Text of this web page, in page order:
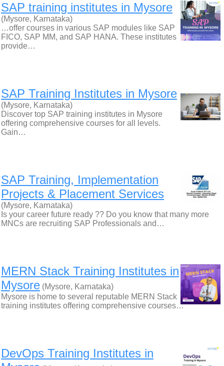
SAP training institutes in Mysore
(Mysore, Karnataka)
…offer courses in various SAP modules like SAP
FICO, SAP MM, and SAP HANA. These institutes
provide…
SAP Training Institutes in Mysore
(Mysore, Karnataka)
Discover top SAP training institutes in Mysore
offering comprehensive courses for all levels.
Gain…
SAP Training, Implementation
Projects & Placement Services
(Mysore, Karnataka)
Is your career future ready ?? Do you know that many more
MNCs are recruiting SAP Professionals and…
MERN Stack Training Institutes in
Mysore (Mysore, Karnataka)
Mysore is home to several reputable MERN Stack
training institutes offering comprehensive courses…
DevOps Training Institutes in